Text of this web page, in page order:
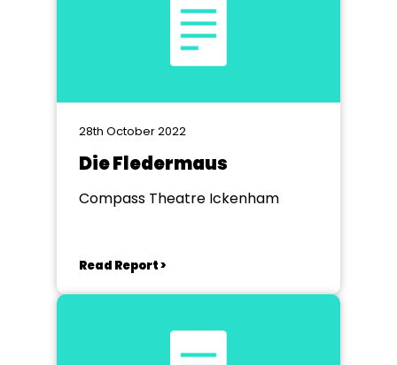
28th October 2022
Die Fledermaus
Compass Theatre Ickenham
Read Report >